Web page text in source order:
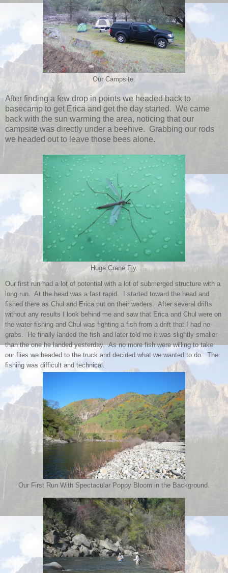
Our Campsite.
After finding a few drop in points we headed back to
basecamp to get Erica and get the day started. We came
back with the sun warming the area, noticing that our
campsite was directly under a beehive. Grabbing our rods
we headed out to leave those bees alone.
Huge Crane Fly.
Our first run had a lot of potential with a lot of submerged structure with a
long run. At the head was a fast rapid. I started toward the head and
fished there as Chul and Erica put on their waders. After several drifts
without any results I look behind me and saw that Erica and Chul were on
the water fishing and Chul was fighting a fish from a drift that I had no
grabs. He finally landed the fish and later told me it was slightly smaller
than the one he landed yesterday. As no more fish were willing to take
our flies we headed to the truck and decided what we wanted to do. The
fishing was difficult and technical.
Our First Run With Spectacular Poppy Bloom in the Background.